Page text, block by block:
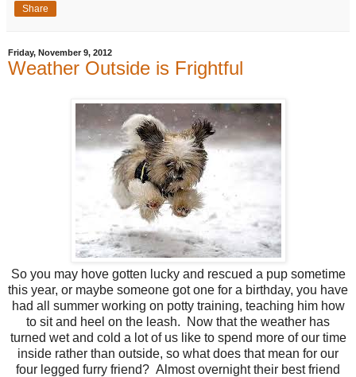
Share
Friday, November 9, 2012
Weather Outside is Frightful
So you may hove gotten lucky and rescued a pup sometime
this year, or maybe someone got one for a birthday, you have
had all summer working on potty training, teaching him how
to sit and heel on the leash. Now that the weather has
turned wet and cold a lot of us like to spend more of our time
inside rather than outside, so what does that mean for our
four legged furry friend? Almost overnight their best friend